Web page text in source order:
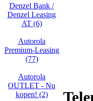
Denzel Bank /
Denzel Leasing
AT (6)
Autorola
Premium-Leasing
(77)
Autorola
OUTLET - Nu
kopen! (2)